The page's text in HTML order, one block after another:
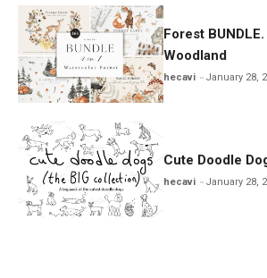
Forest
Woodland
hecavi January 28,
Cute Doodle
hecavi January 28,